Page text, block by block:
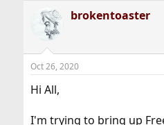
a
d
t
a
t
r
t
t
brokentoaster
Oct 26, 2020
Hi All,
I'm trying to bring up